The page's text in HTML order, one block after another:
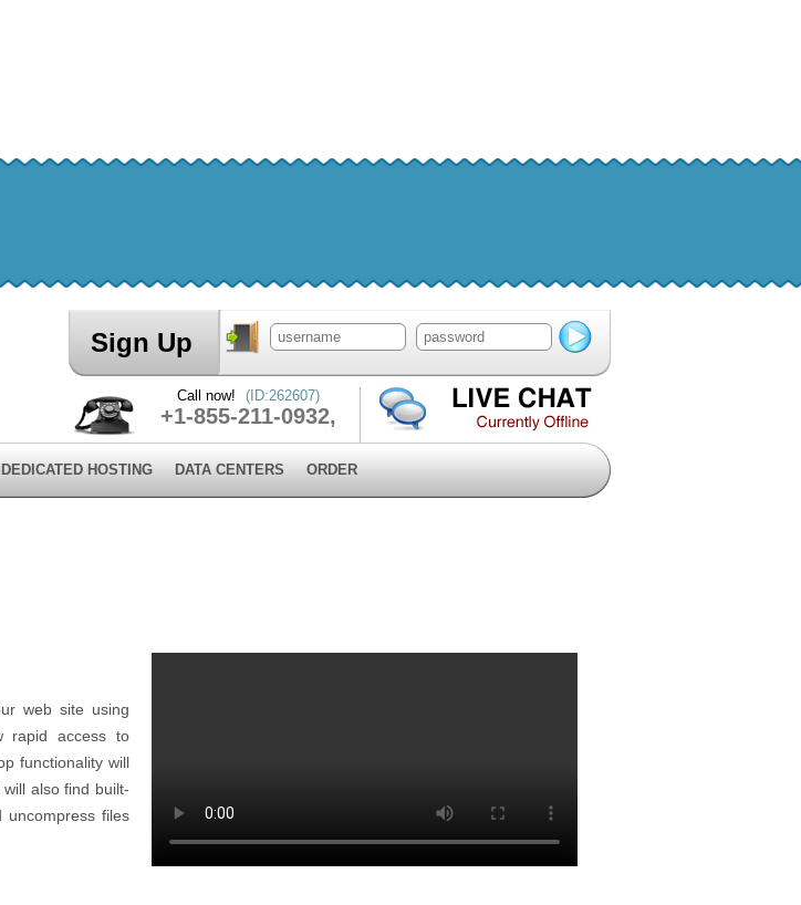
Sign Up
Call now! (ID:262607)
+1-855-211-0932,
DEDICATED HOSTING DATA CENTERS ORDER
web site using
rapid access to
functionality will
also find built-
files